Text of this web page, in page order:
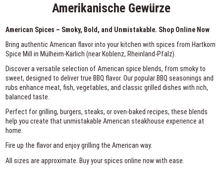
Amerikanische Gewürze
American Spices – Smoky, Bold, and Unmistakable. Shop Online Now
Bring authentic American flavor into your kitchen with spices from Hartkorn
Spice Mill in Mülheim-Kärlich (near Koblenz, Rheinland-Pfalz).
Discover a versatile selection of American spice blends, from smoky to
sweet, designed to deliver true BBQ flavor. Our popular BBQ seasonings and
rubs enhance meat, fish, vegetables, and classic grilled dishes with rich,
balanced taste.
Perfect for grilling, burgers, steaks, or oven-baked recipes, these blends
help you create that unmistakable American steakhouse experience at
home.
Fire up the flavor and enjoy grilling the American way.
All sizes are approximate. Buy your spices online now with ease.